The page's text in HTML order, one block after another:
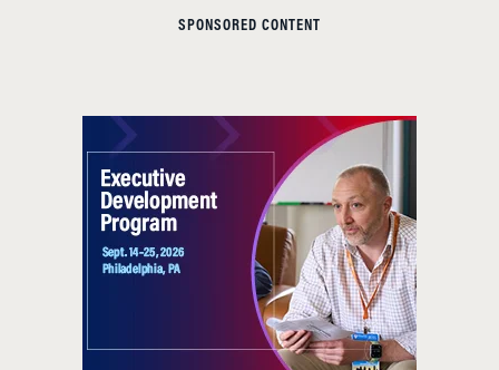
SPONSORED CONTENT